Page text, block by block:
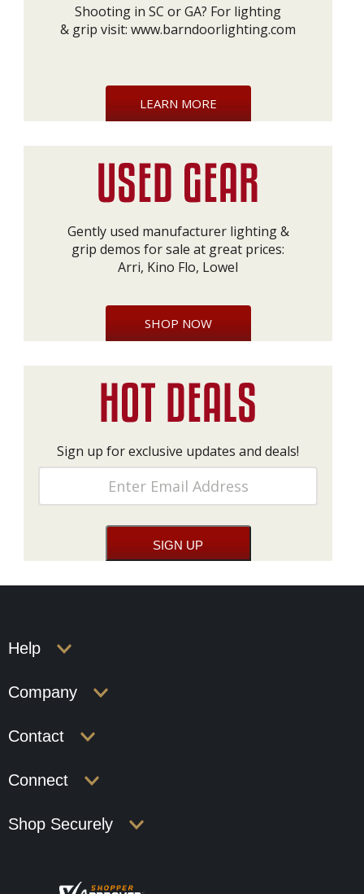
Shooting in SC or GA? For lighting
& grip visit: www.barndoorlighting.com
LEARN MORE
Gently used manufacturer lighting &
grip demos for sale at great prices:
Arri, Kino Flo, Lowel
SHOP NOW
Sign up for exclusive updates and deals!
Help
Company
Contact
Connect
Shop Securely